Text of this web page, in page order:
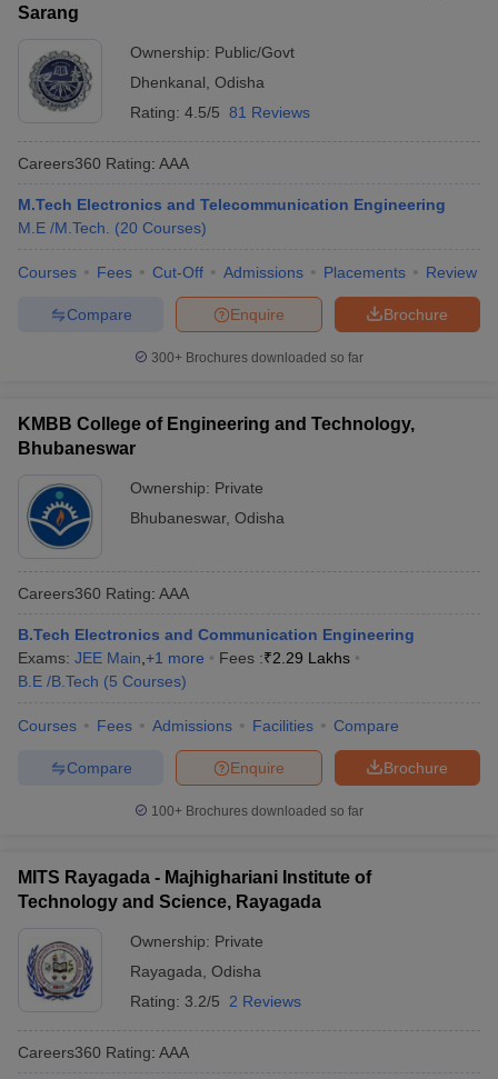
Sarang
Ownership: Public/Govt
Dhenkanal Odisha
Rating: 4.5/5 81 Reviews
Careers360 Rating: AAA
M.Tech Electronics and Telecommunication Engineering
M.E /M.Tech.
(20 Courses)
Courses Fees Cut-Off Admissions Placements Review
Brochure
Enquire
Compare
300+ Brochures downloaded so far
KMBB College of Engineering and Technology,
Bhubaneswar
Ownership: Private
Bhubaneswar, Odisha
Careers360 Rating: AAA
B.Tech Electronics and Communication Engineering
Exams: JEE Main +1 more Fees :₹2.29 Lakhs
B.E /B.Tech (5 Courses)
Courses Fees Admissions Facilities Compare
Brochure
Enquire
Compare
100+ Brochures downloaded so far
MITS Rayagada - Majhighariani Institute of
Technology and Science, Rayagada
Ownership: Private
Rayagada Odisha
Rating: 3.2/5 2 Reviews
Careers360 Rating: AAA